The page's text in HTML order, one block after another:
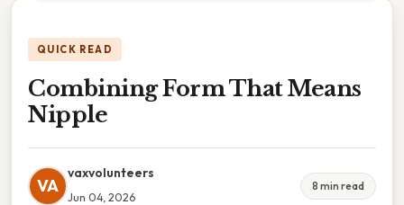
QUICK READ
Combining Form That Means
Nipple
VA
vaxvolunteers
Jun 04, 2026
8 min read